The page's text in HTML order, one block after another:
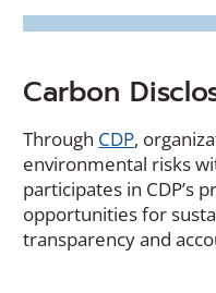
Carbon
Through CDP(Opens
in
a
new
window)
,
environmental risks
participates in CDP’s
opportunities for
transparency and